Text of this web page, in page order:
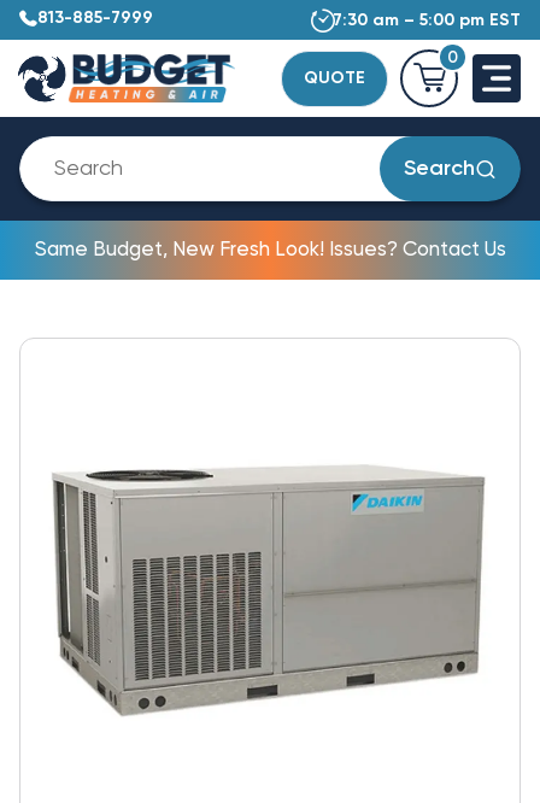
813-885-7999 7:30 am – 5:00 pm EST
QUOTE
0
Search
Same Budget, New Fresh Look! Issues? Contact Us